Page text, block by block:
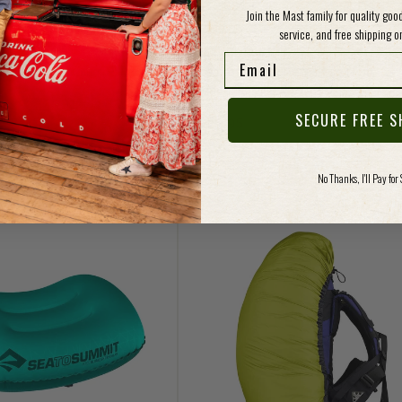
Aeros Premium Pillow
Vendor:
SEA TO SUMMIT
Sea to Summit Aeros Premium
Traveller Pillow
Regular price
$49.95
Join the Mast family for quality
service, and free shipping
Email
SECURE FREE
No Thanks, I'll Pay